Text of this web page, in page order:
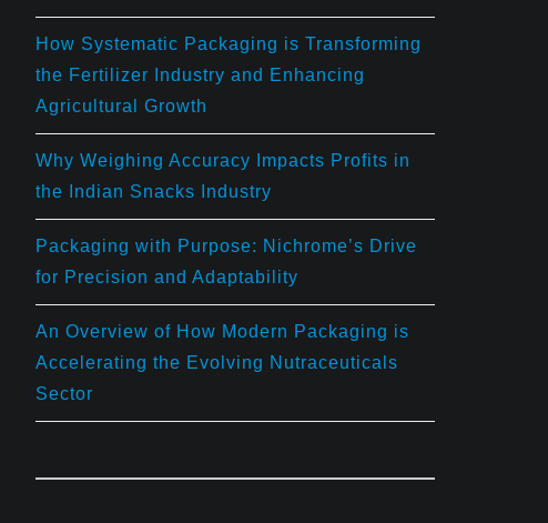
How Systematic Packaging is Transforming
the Fertilizer Industry and Enhancing
Agricultural Growth
Why Weighing Accuracy Impacts Profits in
the Indian Snacks Industry
Packaging with Purpose: Nichrome’s Drive
for Precision and Adaptability
An Overview of How Modern Packaging is
Accelerating the Evolving Nutraceuticals
Sector